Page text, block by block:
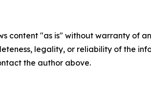
content "as is" without warranty of
legality, or reliability of the
the author above.